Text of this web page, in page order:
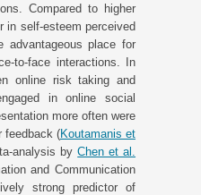
Compared to higher
in self-esteem perceived
advantageous place for
to-face interactions. In
online risk taking and
in online social
more often were
feedback (Koutamanis et
analysis byChen et al.
and Communication
strong predictor of